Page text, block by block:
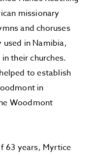
missionary
and choruses
in Namibia,
their churches.
to establish
in
Woodmont
63 years, Myrtice